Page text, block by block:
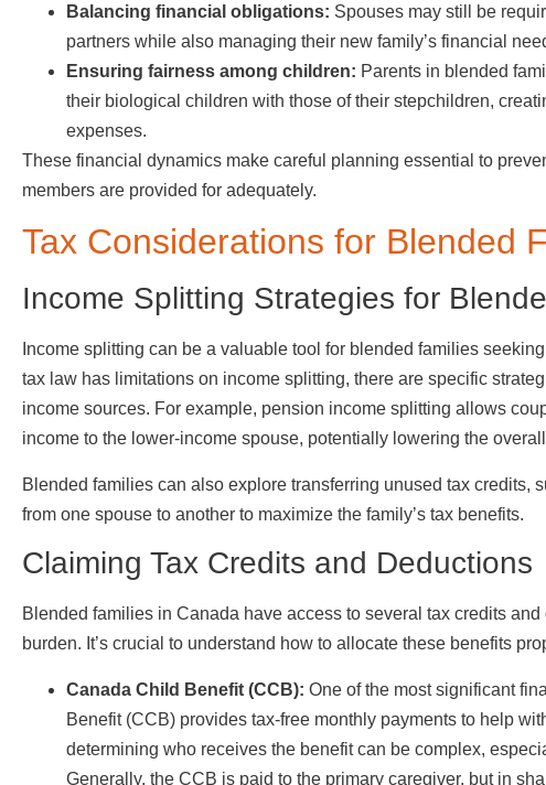
Balancing financial obligations: Spouses may still be
partners while also managing their new family’s financial
Ensuring fairness among children: Parents in blended
their biological children with those of their stepchildren,
expenses.
These financial dynamics make careful planning essential to
members are provided for adequately.
Tax Considerations for Blended
Income Splitting Strategies for
Income splitting can be a valuable tool for blended families
tax law has limitations on income splitting, there are specific
income sources. For example, pension income splitting allows
income to the lower-income spouse, potentially lowering the
Blended families can also explore transferring unused tax credits,
from one spouse to another to maximize the family’s tax benefits.
Claiming Tax Credits and Deductions
Blended families in Canada have access to several tax credits
burden. It’s crucial to understand how to allocate these benefits
Canada Child Benefit (CCB): One of the most significant
Benefit (CCB) provides tax-free monthly payments to help
determining who receives the benefit can be complex,
Generally, the CCB is paid to the primary caregiver, but in